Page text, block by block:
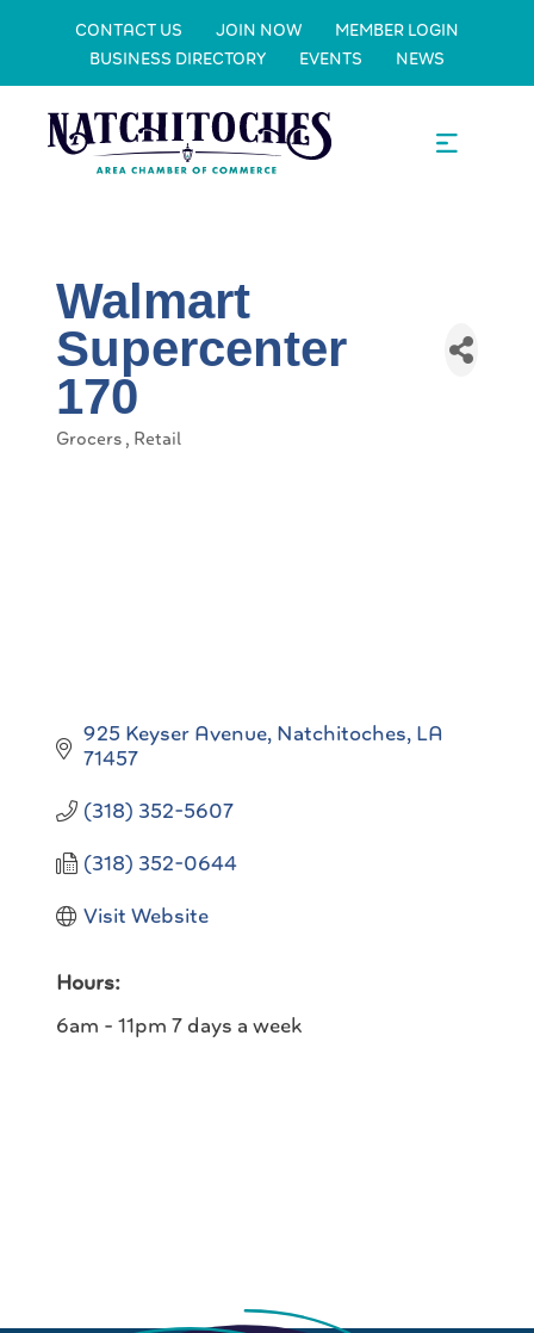
CONTACT US JOIN NOW
MEMBER LOGIN
BUSINESS DIRECTORY
EVENTS NEWS
Walmart
Supercenter
170
Categories
Grocers Retail
925 Keyser Avenue Natchitoches LA
71457
(318) 352-5607
(318) 352-0644
Visit Website
Hours:
6am - 11pm 7 days a week